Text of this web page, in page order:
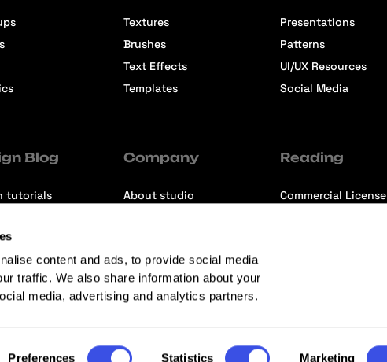
content and ads, to provide social media
traffic. We also share information about your
media, advertising and analytics partners.
Preferences Statistics Marketing
Textures
Brushes
Text Effects
Templates
Presentations
Patterns
UI/UX Resources
Social Media
Blog
tutorials
Company
About studio
Reading
Commercial License